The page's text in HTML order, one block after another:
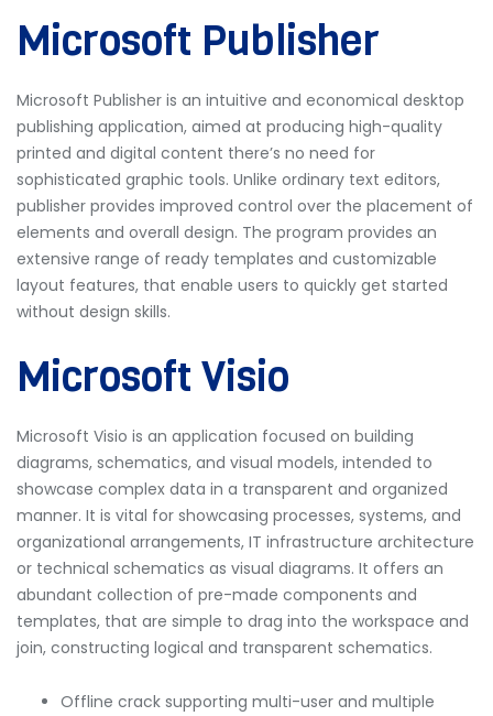
Microsoft Publisher
Microsoft Publisher is an intuitive and economical desktop
publishing application, aimed at producing high-quality
printed and digital content there’s no need for
sophisticated graphic tools. Unlike ordinary text editors,
publisher provides improved control over the placement of
elements and overall design. The program provides an
extensive range of ready templates and customizable
layout features, that enable users to quickly get started
without design skills.
Microsoft Visio
Microsoft Visio is an application focused on building
diagrams, schematics, and visual models, intended to
showcase complex data in a transparent and organized
manner. It is vital for showcasing processes, systems, and
organizational arrangements, IT infrastructure architecture
or technical schematics as visual diagrams. It offers an
abundant collection of pre-made components and
templates, that are simple to drag into the workspace and
join, constructing logical and transparent schematics.
Offline crack supporting multi-user and multiple